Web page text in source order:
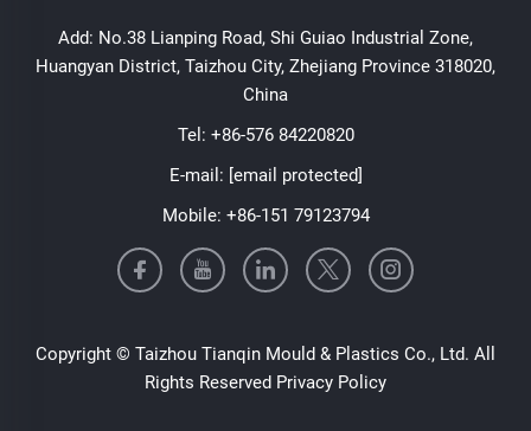
Add: No.38 Lianping Road, Shi Guiao Industrial Zone,
Huangyan District, Taizhou City, Zhejiang Province 318020,
China
Tel: +86-576 84220820
E-mail: [email protected]
Mobile: +86-151 79123794
Copyright © Taizhou Tianqin Mould & Plastics Co., Ltd. All
Rights Reserved Privacy Policy